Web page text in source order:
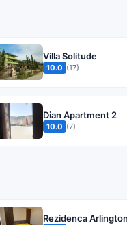
Villa Solitude
10.0 (17)
Dian Apartment 2
10.0 (7)
Rezidenca Arlington